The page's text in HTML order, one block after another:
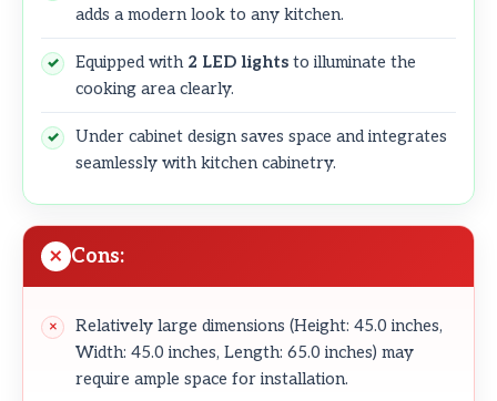
adds a modern look to any kitchen.
Equipped with 2 LED lights to illuminate the
cooking area clearly.
Under cabinet design saves space and integrates
seamlessly with kitchen cabinetry.
Cons:
Relatively large dimensions (Height: 45.0 inches,
Width: 45.0 inches, Length: 65.0 inches) may
require ample space for installation.